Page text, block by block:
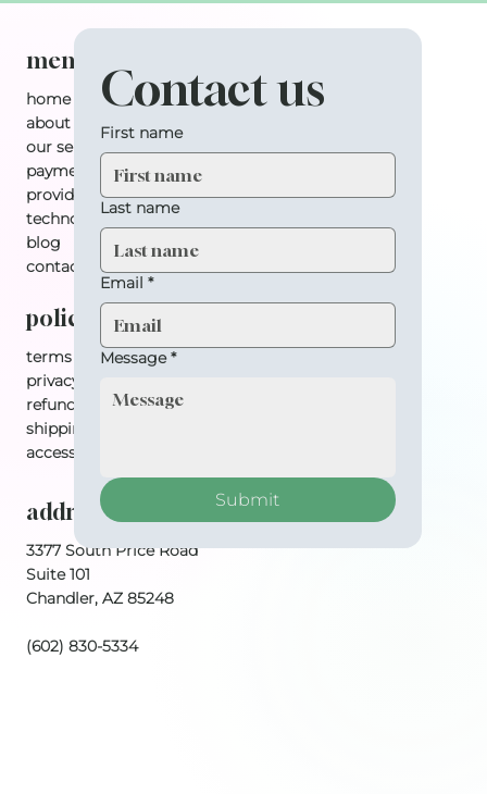
menu
home
about
our services
payment plan
providers
technology
blog
contact
policy
terms & conditions
privacy policy
refund policy
shipping policy
accessibility statement
address
3377 South Price Road
Suite 101
Chandler, AZ 85248
(602) 830-5334
Contact us
First name
Last name
Email *
Message *
Submit